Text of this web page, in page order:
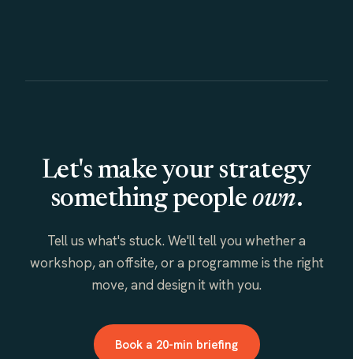
Let's make your strategy
something people own.
Tell us what's stuck. We'll tell you whether a
workshop, an offsite, or a programme is the right
move, and design it with you.
Book a 20-min briefing